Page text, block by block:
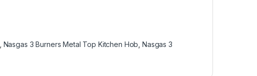
Nasgas 3 Burners Metal Top Kitchen Hob ,Nasgas 3